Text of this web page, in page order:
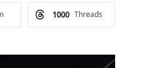
Threads
1000